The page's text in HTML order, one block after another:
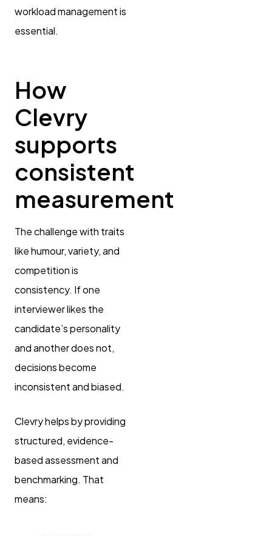
workload management is
essential.
How
Clevry
supports
consistent
measurement
The challenge with traits
like humour, variety, and
competition is
consistency. If one
interviewer likes the
candidate’s personality
and another does not,
decisions become
inconsistent and biased.
Clevry helps by providing
structured, evidence-
based assessment and
benchmarking. That
means: